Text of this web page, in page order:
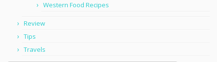
Western Food Recipes
Review
Tips
Travels